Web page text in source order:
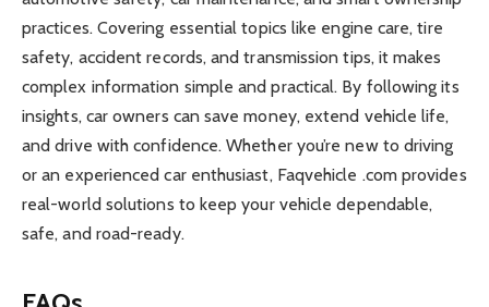
practices. Covering essential topics like engine care, tire
safety, accident records, and transmission tips, it makes
complex information simple and practical. By following its
insights, car owners can save money, extend vehicle life,
and drive with confidence. Whether you’re new to driving
or an experienced car enthusiast, Faqvehicle .com provides
real-world solutions to keep your vehicle dependable,
safe, and road-ready.